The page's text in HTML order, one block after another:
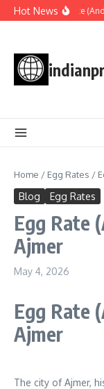
Skip to content
Hot NewsEgg rate
Home / Egg Rates /
Blog Egg Rates
Egg Rate
Ajmer
May 4, 2026
Egg Rate
Ajmer
The city of Ajmer,